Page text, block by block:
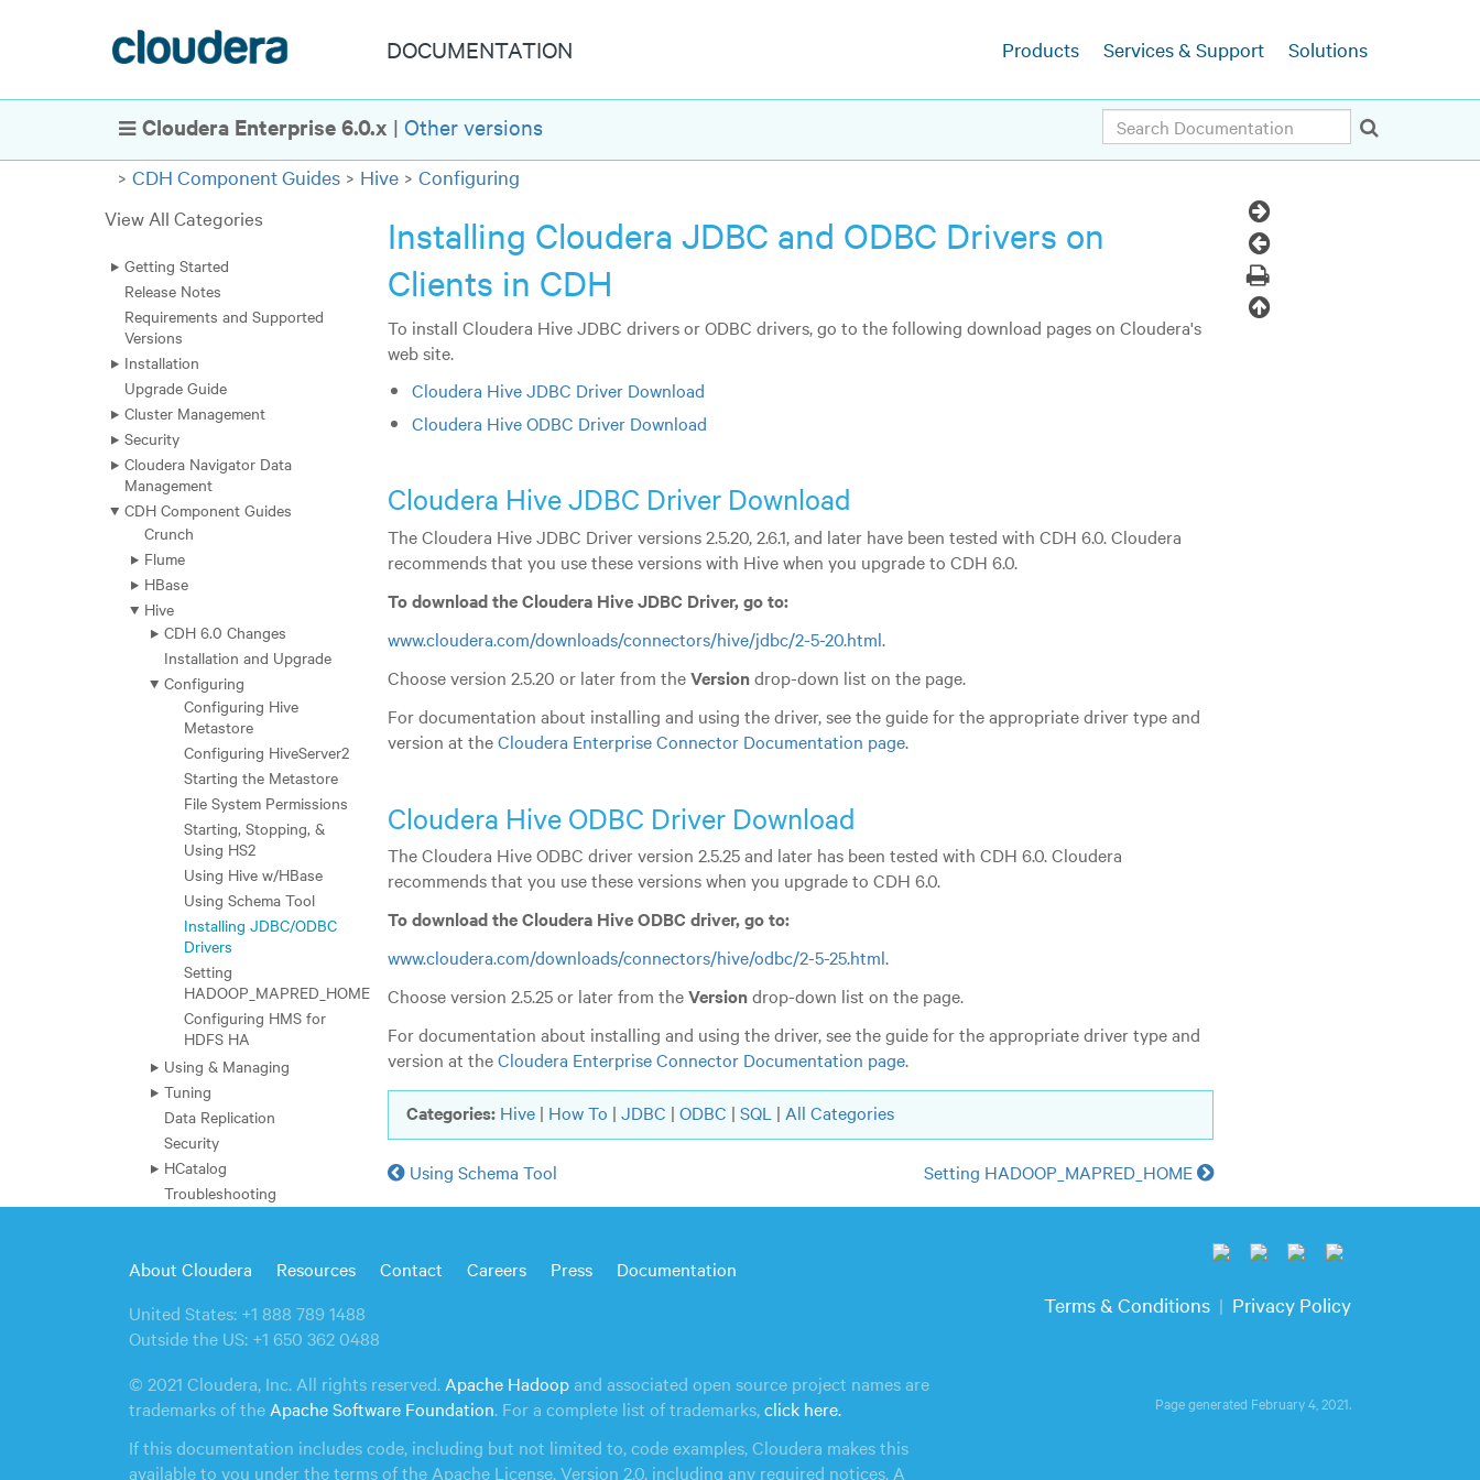
DOCUMENTATION Products Services & Support Solutions
Show Navigation
Cloudera Enterprise 6.0.x | Other versions Search
CDH Component Guides Hive
Configuring
View All Categories
Getting Started
Release Notes
Requirements and Supported
Versions
Installation
Upgrade Guide
Cluster Management
Security
Cloudera Navigator Data
Management
CDH Component Guides
Crunch
Flume
HBase
Hive
CDH 6.0 Changes
Installation and Upgrade
Configuring
Configuring Hive
Metastore
Configuring HiveServer2
Starting the Metastore
File System Permissions
Starting, Stopping, &
Using HS2
Using Hive w/HBase
Using Schema Tool
Installing JDBC/ODBC
Drivers
Setting
HADOOP_MAPRED_HOME
Configuring HMS for
HDFS HA
Using & Managing
Tuning
Data Replication
Security
HCatalog
Troubleshooting
Kafka
Oozie
Search
Spark
File Formats and Compression
Glossary
Installing Cloudera JDBC and ODBC Drivers on
Clients in CDH
To install Cloudera Hive JDBC drivers or ODBC drivers, go to the following download pages on Cloudera's
web site.
Cloudera Hive JDBC Driver Download
Cloudera Hive ODBC Driver Download
Cloudera Hive JDBC Driver Download
The Cloudera Hive JDBC Driver versions 2.5.20, 2.6.1, and later have been tested with CDH 6.0. Cloudera
recommends that you use these versions with Hive when you upgrade to CDH 6.0.
To download the Cloudera Hive JDBC Driver, go to:
www.cloudera.com/downloads/connectors/hive/jdbc/2-5-20.html.
Choose version 2.5.20 or later from theVersiondrop-down list on the page.
For documentation about installing and using the driver, see the guide for the appropriate driver type and
version at theCloudera Enterprise Connector Documentation page.
Cloudera Hive ODBC Driver Download
The Cloudera Hive ODBC driver version 2.5.25 and later has been tested with CDH 6.0. Cloudera
recommends that you use these versions when you upgrade to CDH 6.0.
To download the Cloudera Hive ODBC driver, go to:
www.cloudera.com/downloads/connectors/hive/odbc/2-5-25.html.
Choose version 2.5.25 or later from theVersiondrop-down list on the page.
For documentation about installing and using the driver, see the guide for the appropriate driver type and
version at theCloudera Enterprise Connector Documentation page.
Categories: Hive | How To | JDBC | ODBC | SQL | All Categories
Using Schema Tool Setting HADOOP_MAPRED_HOME
Next
Topic
Previous
Topic
Print
Back
About Cloudera Resources Contact Careers Press
Documentation
United States: +1 888 789 1488
Outside the US: +1 650 362 0488
© 2021 Cloudera, Inc. All rights reserved. Apache Hadoopand associated open source project names are
trademarks of the Apache Software Foundation. For a complete list of trademarks,click here.
If this documentation includes code, including but not limited to, code examples, Cloudera makes this
available to you under the terms of the Apache License, Version 2.0, including any required notices. A
Terms & Conditions | Privacy Policy
Page generated February 4, 2021.